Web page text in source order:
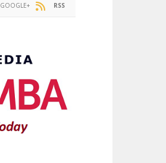
GOOGLE+ RSS